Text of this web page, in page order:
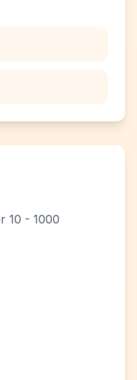
10 - 1000